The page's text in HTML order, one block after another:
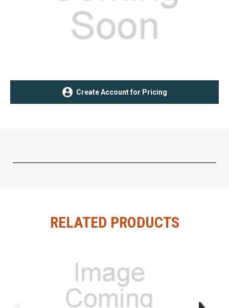
Create Account for Pricing
RELATED PRODUCTS